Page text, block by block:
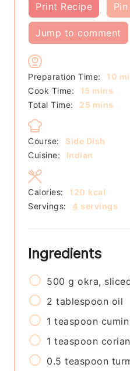
Print Recipe
Jump to comment
Preparation Time: 10
Cook Time:
15 minutes
mins
Total Time:
25 minutes
mins
Course:
Side Dish
Cuisine:
Indian
Servings: 4 servings
Calories: 120 kcal
Ingredients
500 g okra,
2 tablespoon oil
1 teaspoon
1 teaspoon
0.5 teaspoon